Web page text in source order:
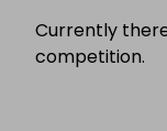
Currently
competition.